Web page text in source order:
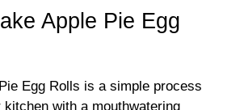
V
Apple Pie Egg
Egg Rolls is a simple process
with a mouthwatering